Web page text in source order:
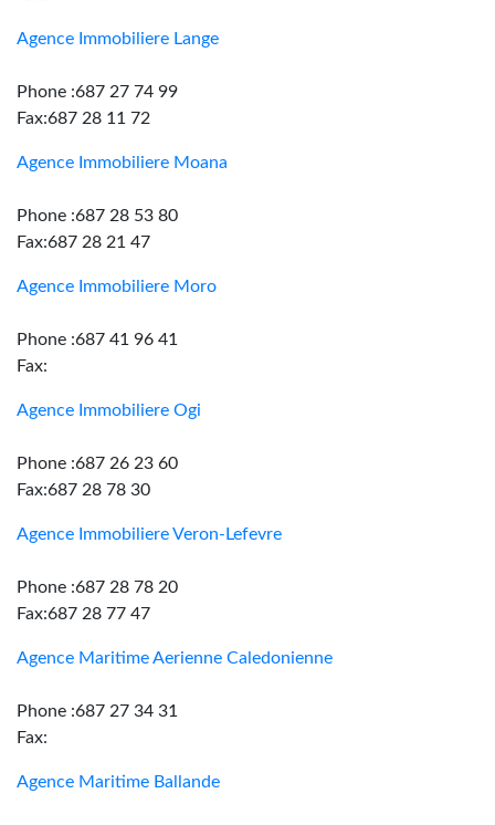
Agence Immobiliere Lange
Phone :687 27 74 99
Fax:687 28 11 72
Agence Immobiliere Moana
Phone :687 28 53 80
Fax:687 28 21 47
Agence Immobiliere Moro
Phone :687 41 96 41
Fax:
Agence Immobiliere Ogi
Phone :687 26 23 60
Fax:687 28 78 30
Agence Immobiliere Veron-Lefevre
Phone :687 28 78 20
Fax:687 28 77 47
Agence Maritime Aerienne Caledonienne
Phone :687 27 34 31
Fax:
Agence Maritime Ballande